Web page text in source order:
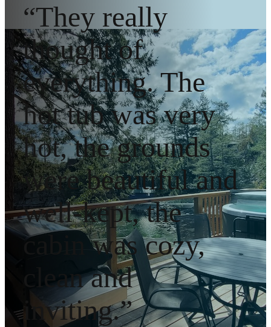
“They really
thought of
everything. The
hot tub was very
hot, the grounds
were beautiful and
well-kept, the
cabin was cozy,
clean and
inviting.”